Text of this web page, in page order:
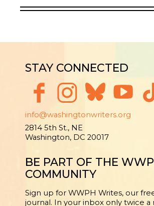
STAY CONNECTED
info@washingtonwriters.org
2814 5th St., NE
Washington, DC 20017
BE PART OF THE
COMMUNITY
Sign up for WWPH Writes, our
journal. In your inbox only twice a